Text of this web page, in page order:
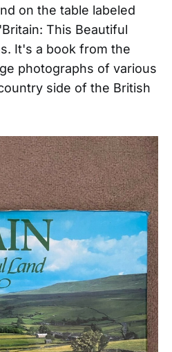
on the table labeled
This Beautiful
It's a book from the
photographs of various
side of the British